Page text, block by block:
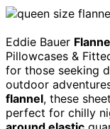
Eddie Bauer
Pillowcases &
for those seeking
outdoor
flannel, these
perfect for chilly